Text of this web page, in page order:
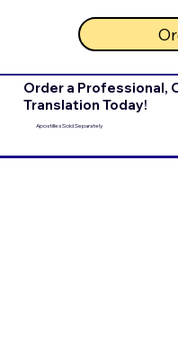
Order a Professional,
Translation Today!
Apostilles Sold Separately